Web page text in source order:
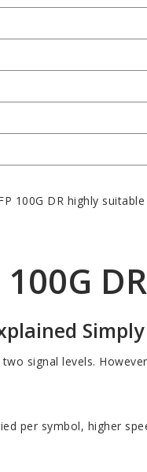
100G DR highly
100G
Simply
signal levels.
per symbol, higher